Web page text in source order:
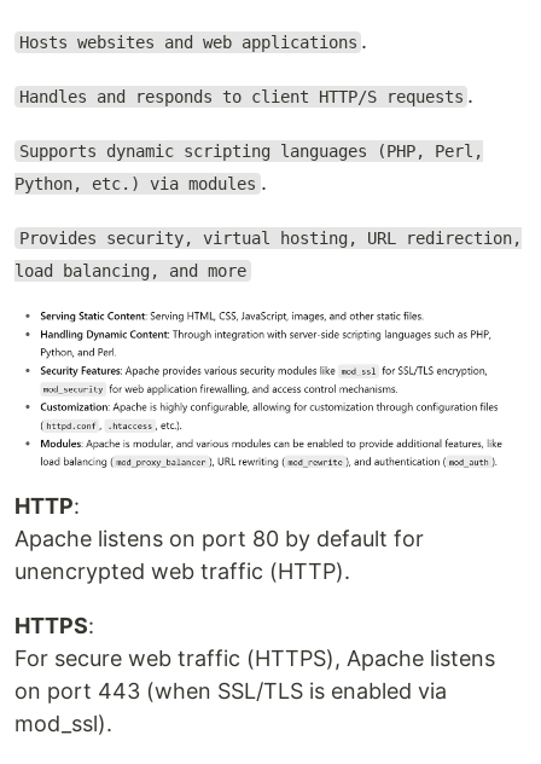
Hosts websites and web applications .
Handles and responds to client HTTP/S requests .
Supports dynamic scripting languages (PHP, Perl,
Python, etc.) via modules .
Provides security, virtual hosting, URL redirection,
load balancing, and more
HTTP:
Apache listens on port 80 by default for
unencrypted web traffic (HTTP).
HTTPS:
For secure web traffic (HTTPS), Apache listens
on port 443 (when SSL/TLS is enabled via
mod_ssl).